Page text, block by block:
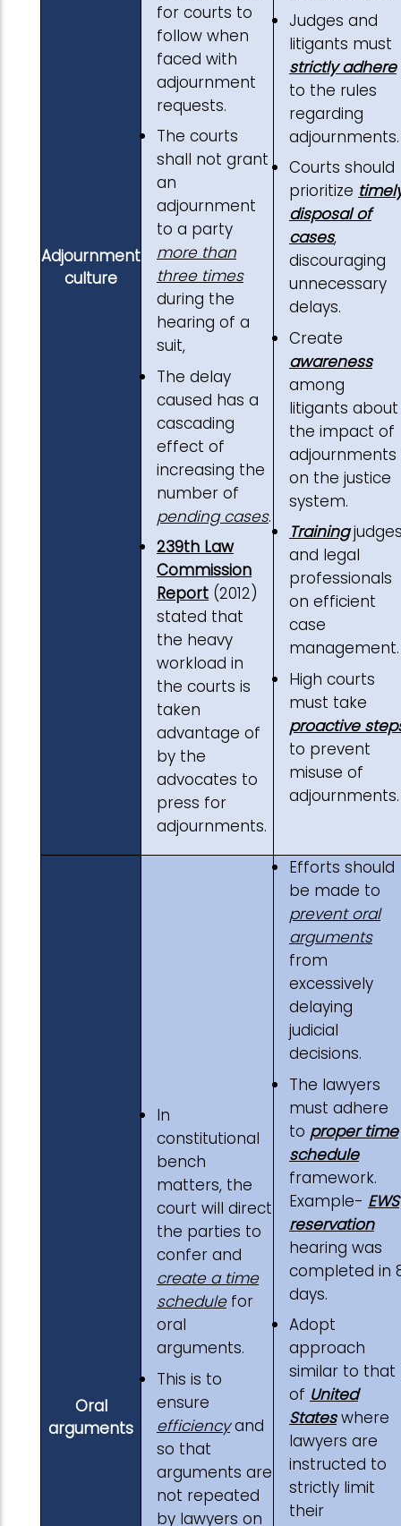
Adjournment
culture
for courts to
follow when
faced with
adjournment
requests.
The courts
shall not grant
an
adjournment
to a party
more than
three times
during the
hearing of a
suit,
The delay
caused has a
cascading
effect of
increasing the
number of
pending cases.
239th Law
Commission
Report (2012)
stated that
the heavy
workload in
the courts is
taken
advantage of
by the
advocates to
press for
adjournments.
Judges and
litigants must
strictly adhere
to the rules
regarding
adjournments.
Courts should
prioritize
disposal of
cases,
discouraging
unnecessary
delays.
Create
awareness
among
litigants about
the impact of
adjournments
on the justice
system.
Training
and legal
professionals
on efficient
case
management.
High courts
must take
proactive
to prevent
misuse of
adjournments.
Oral
arguments
In
constitutional
bench
matters, the
court will direct
the parties to
confer and
create a time
schedulefor
oral
arguments.
This is to
ensure
efficiencyand
so that
arguments are
not repeated
by lawyers on
Efforts should
be made to
prevent oral
arguments
from
excessively
delaying
judicial
decisions.
The lawyers
must adhere
to proper time
schedule
framework.
Example- EWS
reservation
hearing was
completed in
days.
Adopt
approach
similar to that
of United
Stateswhere
lawyers are
instructed to
strictly limit
their